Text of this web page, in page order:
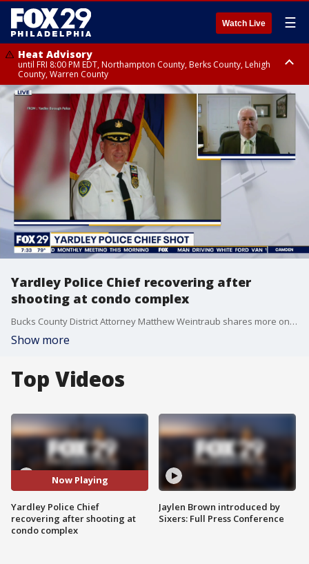
Watch Live ☰
Heat Advisory
until FRI 8:00 PM EDT, Northampton County, Berks County, Lehigh
County, Warren County
Heat Advisory
until SAT 8:00 PM EDT, Eastern Chester County, Western Chester County,
Eastern Montgomery County, Upper Bucks County, Philadelphia County,
Western Montgomery County, Delaware County, Lower Bucks County,
Somerset County, Southeastern Burlington County, Hunterdon County,
Camden County, Gloucester County, Northwestern Burlington County,
Mercer County, Ocean County, New Castle County
Yardley Police Chief recovering after
shooting at condo complex
Bucks County District Attorney Matthew Weintraub shares more on a shooting at a Yardley condo complex that injured Police Chief Joseph Kelly.
Show more
Top Videos
Now Playing
Yardley Police Chief
recovering after shooting at
condo complex
Jaylen Brown introduced by
Sixers: Full Press Conference